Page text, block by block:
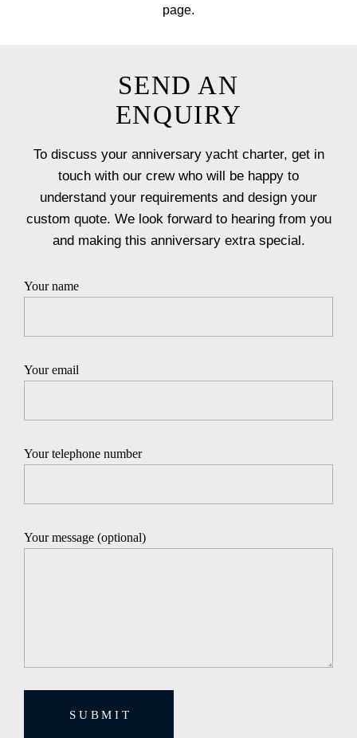
page.
SEND AN
ENQUIRY
To discuss your anniversary yacht charter, get in
touch with our crew who will be happy to
understand your requirements and design your
custom quote. We look forward to hearing from you
and making this anniversary extra special.
Your name
Your email
Your telephone number
Your message (optional)
SUBMIT